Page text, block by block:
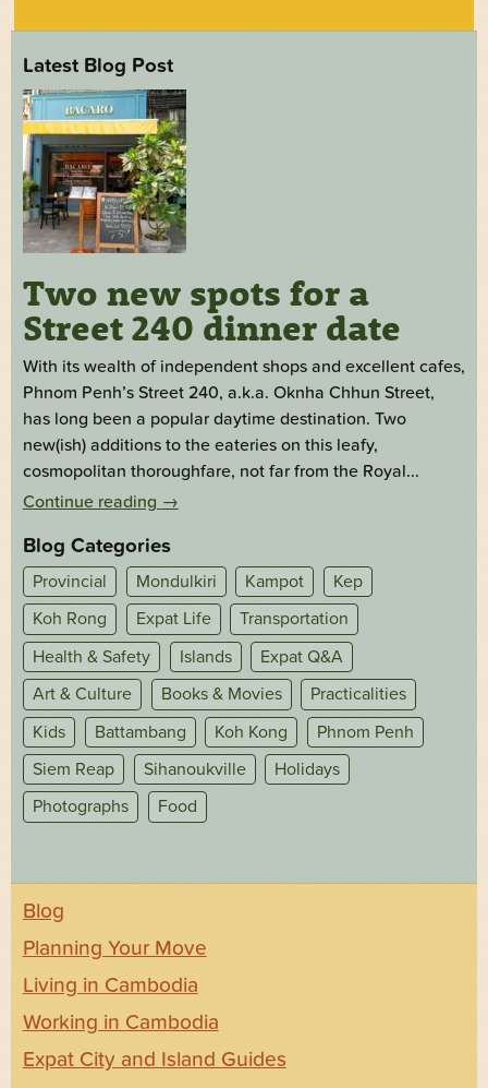
Latest Blog Post
Two new spots for a
Street 240 dinner date
With its wealth of independent shops and excellent cafes,
Phnom Penh’s Street 240, a.k.a. Oknha Chhun Street,
has long been a popular daytime destination. Two
new(ish) additions to the eateries on this leafy,
cosmopolitan thoroughfare, not far from the Royal...
Continue reading →
Blog Categories
Provincial Mondulkiri Kampot
Kep
Koh Rong
Expat Life
Transportation
Health & Safety
Islands
Expat Q&A
Art & Culture
Books & Movies
Practicalities
Kids
Battambang Koh Kong
Phnom Penh
Siem Reap
Sihanoukville
Holidays
Photographs
Food
Blog
Planning Your Move
Living in Cambodia
Working in Cambodia
Expat City and Island Guides